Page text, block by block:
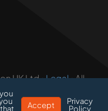
UK Ltd •Legal• All
by
Accept
Privacy
Policy